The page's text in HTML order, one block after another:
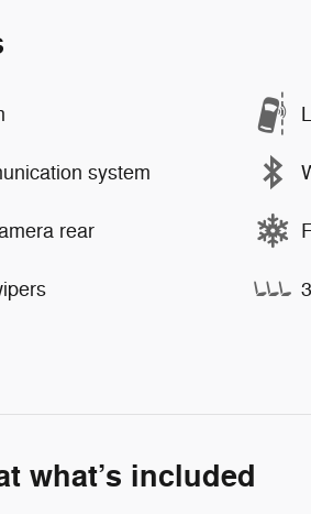
system
rear
what’s included